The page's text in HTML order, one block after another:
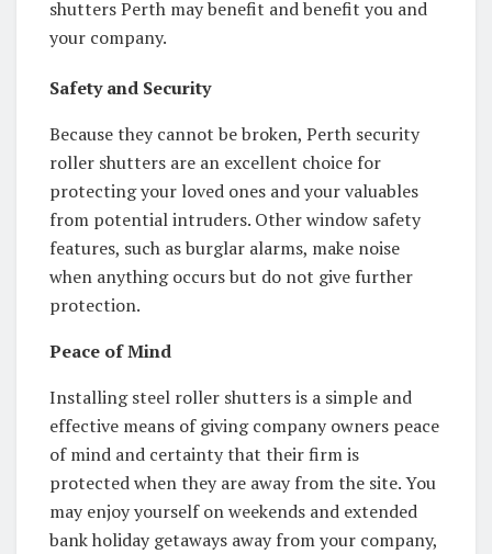
shutters Perth may benefit and benefit you and
your company.
Safety and Security
Because they cannot be broken, Perth security
roller shutters are an excellent choice for
protecting your loved ones and your valuables
from potential intruders. Other window safety
features, such as burglar alarms, make noise
when anything occurs but do not give further
protection.
Peace of Mind
Installing steel roller shutters is a simple and
effective means of giving company owners peace
of mind and certainty that their firm is
protected when they are away from the site. You
may enjoy yourself on weekends and extended
bank holiday getaways away from your company,